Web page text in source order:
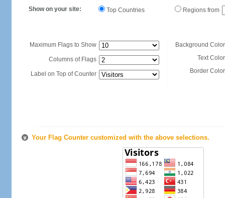
Show on your site: Top Countries Regions from
Maximum Flags to Show
Columns of Flags
Label on Top of Counter
Background
Text
Border
Your Flag Counter customized with the above selections.